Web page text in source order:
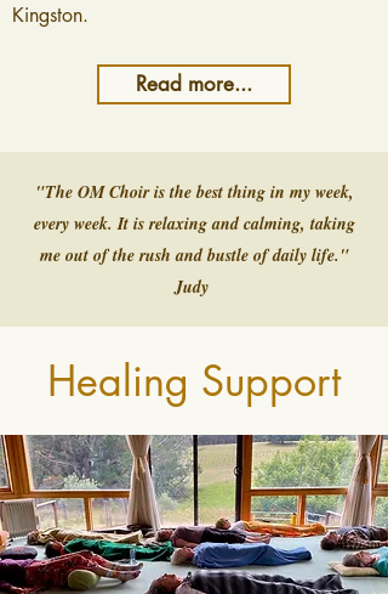
Kingston.
Read more...
"The OM Choir is the best thing in my week,
every week. It is relaxing and calming, taking
me out of the rush and bustle of daily life."
Judy
Healing Support